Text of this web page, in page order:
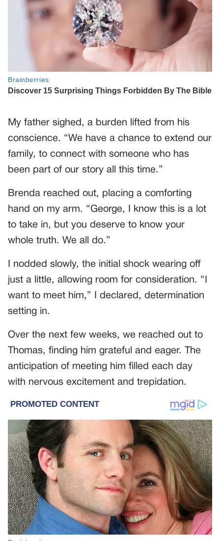
My father sighed, a burden lifted from his
conscience. “We have a chance to extend our
family, to connect with someone who has
been part of our story all this time.”
Brenda reached out, placing a comforting
hand on my arm. “George, I know this is a lot
to take in, but you deserve to know your
whole truth. We all do.”
I nodded slowly, the initial shock wearing off
just a little, allowing room for consideration. “I
want to meet him,” I declared, determination
setting in.
Over the next few weeks, we reached out to
Thomas, finding him grateful and eager. The
anticipation of meeting him filled each day
with nervous excitement and trepidation.